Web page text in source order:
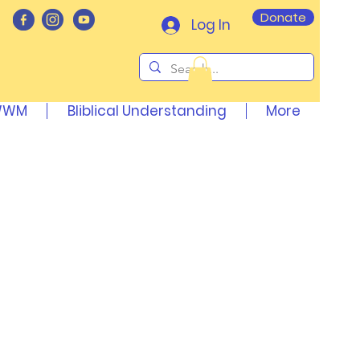
Log In Donate
Bliblical Understanding More